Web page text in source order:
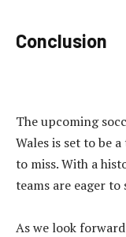
Conclusion
The upcoming
Wales is set to be
to miss. With a
teams are eager
As we look